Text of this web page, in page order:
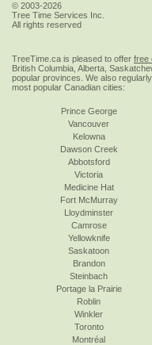
© 2003-2026
Tree Time Services Inc.
All rights reserved
TreeTime.ca is pleased to offer free
British Columbia, Alberta,
popular provinces. We also
most popular Canadian cities:
Prince George
Vancouver
Kelowna
Dawson Creek
Abbotsford
Victoria
Medicine Hat
Fort McMurray
Lloydminster
Camrose
Yellowknife
Saskatoon
Brandon
Steinbach
Portage la Prairie
Roblin
Winkler
Toronto
Montréal